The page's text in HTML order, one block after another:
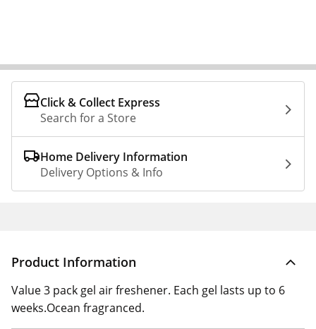
Click & Collect Express
Search for a Store
Home Delivery Information
Delivery Options & Info
Product Information
Value 3 pack gel air freshener. Each gel lasts up to 6
weeks.Ocean fragranced.